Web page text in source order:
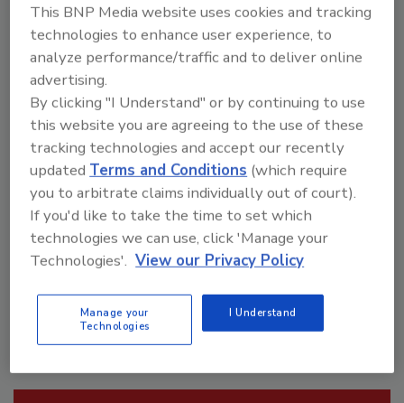
It’s easy to see how network tool sprawl
gets started. The needs and challenges
facing security and networking groups
are immense. Network speeds have
steadily increased, and there are always
new demands and uses. Network
conditions and requirements change
weekly, if not daily. Security threats
increase in number and approach. At the
same time, technological advancement
rapidly brings new solutions to the
market that are beneficial in addressing
networking and security needs.
This BNP Media website uses cookies and tracking
technologies to enhance user experience, to
analyze performance/traffic and to deliver online
advertising.
By clicking "I Understand" or by continuing to use
this website you are agreeing to the use of these
tracking technologies and accept our recently
updated Terms and Conditions (which require
you to arbitrate claims individually out of court).
If you'd like to take the time to set which
technologies we can use, click 'Manage your
Technologies'. View our Privacy Policy
Manage your
Technologies
I Understand